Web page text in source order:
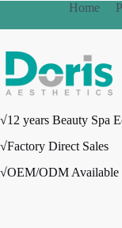
Home
√12 years Beauty Spa
√Factory Direct Sales
√OEM/ODM Available